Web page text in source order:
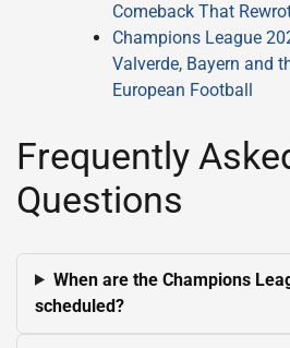
Comeback That
Champions League
Valverde, Bayern and
European Football
Frequently
Questions
When are the Champions
scheduled?